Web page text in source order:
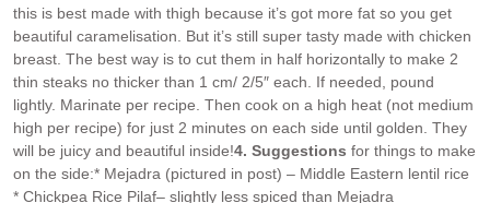
this is best made with thigh because it’s got more fat so you get
beautiful caramelisation. But it’s still super tasty made with chicken
breast. The best way is to cut them in half horizontally to make 2
thin steaks no thicker than 1 cm/ 2/5″ each. If needed, pound
lightly. Marinate per recipe. Then cook on a high heat (not medium
high per recipe) for just 2 minutes on each side until golden. They
will be juicy and beautiful inside!4. Suggestions for things to make
on the side:* Mejadra (pictured in post) – Middle Eastern lentil rice
* Chickpea Rice Pilaf– slightly less spiced than Mejadra